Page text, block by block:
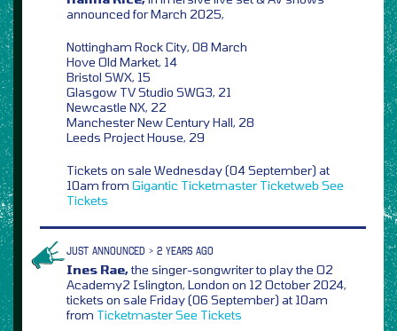
announced for March 2025,
Nottingham Rock City, 08 March
Hove Old Market, 14
Bristol SWX, 15
Glasgow TV Studio SWG3, 21
Newcastle NX, 22
Manchester New Century Hall, 28
Leeds Project House, 29
Tickets on sale Wednesday (04 September) at
10am from Gigantic Ticketmaster Ticketweb See
Tickets
JUST ANNOUNCED > 2 YEARS AGO
Ines Rae,the singer-songwriter to play the O2
Academy2 Islington, London on 12 October 2024,
tickets on sale Friday (06 September) at 10am
from TicketmasterSee Tickets